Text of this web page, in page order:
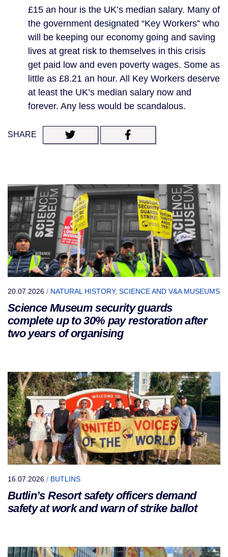
£15 an hour is the UK’s median salary. Many of
the government designated “Key Workers” who
will be keeping our economy going and saving
lives at great risk to themselves in this crisis
get paid low and even poverty wages. Some as
little as £8.21 an hour. All Key Workers deserve
at least the UK’s median salary now and
forever. Any less would be scandalous.
SHARE
20.07.2026 / NATURAL HISTORY, SCIENCE AND V&A MUSEUMS
Science Museum security guards
complete up to 30% pay restoration after
two years of organising
16.07.2026 / BUTLINS
Butlin’s Resort safety officers demand
safety at work and warn of strike ballot